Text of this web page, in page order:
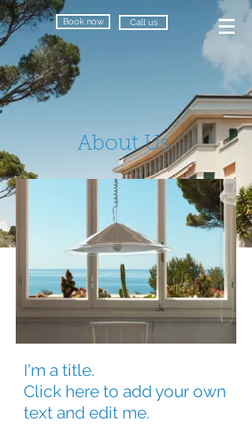
Book now Call us
About Us
I'm a title.
Click here to add your own
text and edit me.